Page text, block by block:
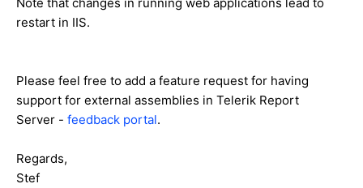
restart in IIS.
Please feel free to add a feature request for having
support for external assemblies in Telerik Report
Server - feedback portal.
Regards,
Stef